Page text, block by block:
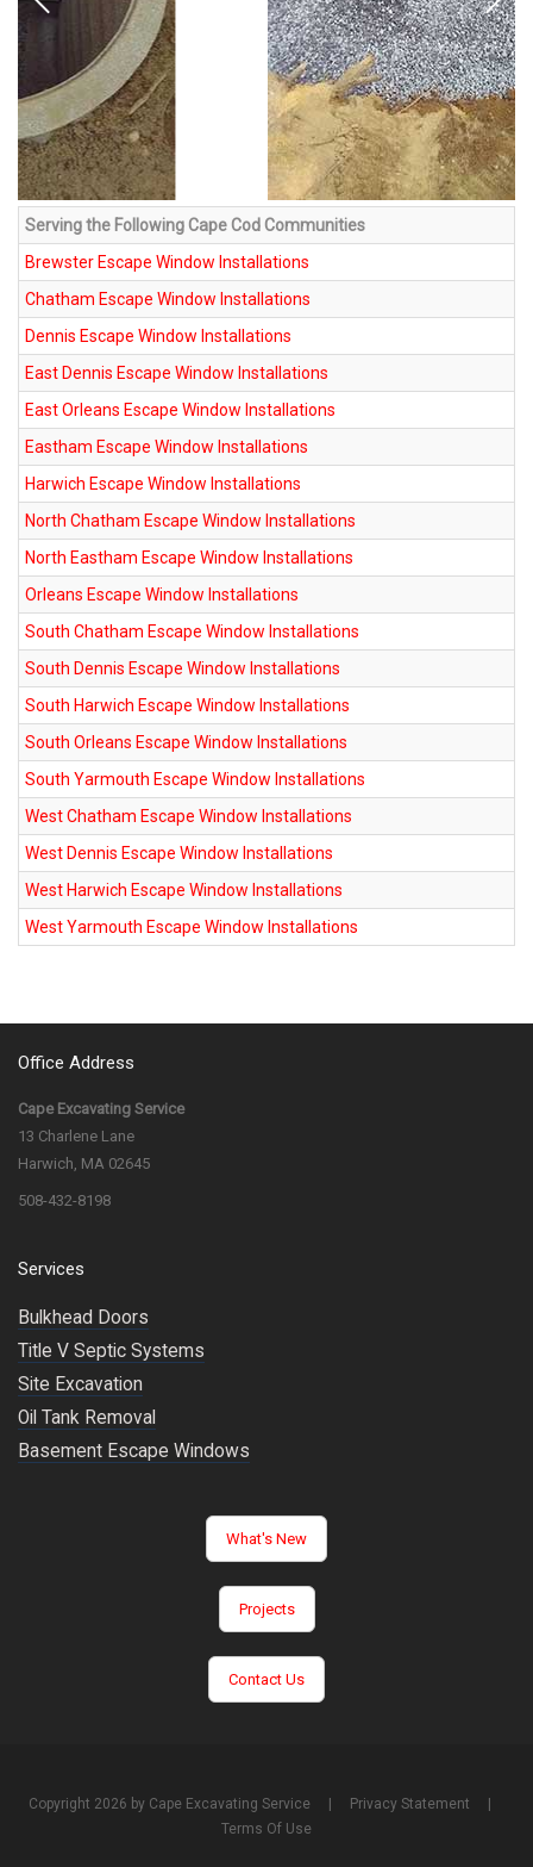
Serving the Following Cape Cod Communities
Brewster Escape Window Installations
Chatham Escape Window Installations
Dennis Escape Window Installations
East Dennis Escape Window Installations
East Orleans Escape Window Installations
Eastham Escape Window Installations
Harwich Escape Window Installations
North Chatham Escape Window Installations
North Eastham Escape Window Installations
Orleans Escape Window Installations
South Chatham Escape Window Installations
South Dennis Escape Window Installations
South Harwich Escape Window Installations
South Orleans Escape Window Installations
South Yarmouth Escape Window Installations
West Chatham Escape Window Installations
West Dennis Escape Window Installations
West Harwich Escape Window Installations
West Yarmouth Escape Window Installations
Office Address
Cape Excavating Service
13 Charlene Lane
Harwich, MA 02645
508-432-8198
Services
Bulkhead Doors
Title V Septic Systems
Site Excavation
Oil Tank Removal
Basement Escape Windows
What's New
Projects
Contact Us
Copyright 2026 by Cape Excavating Service Privacy Statement
Terms Of Use